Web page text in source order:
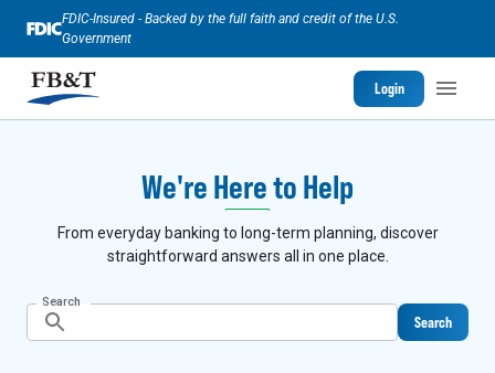
FDIC-Insured - Backed by the full faith and credit of the U.S.
Government
Login
We're Here to Help
From everyday banking to long-term planning, discover
straightforward answers all in one place.
Search
Search